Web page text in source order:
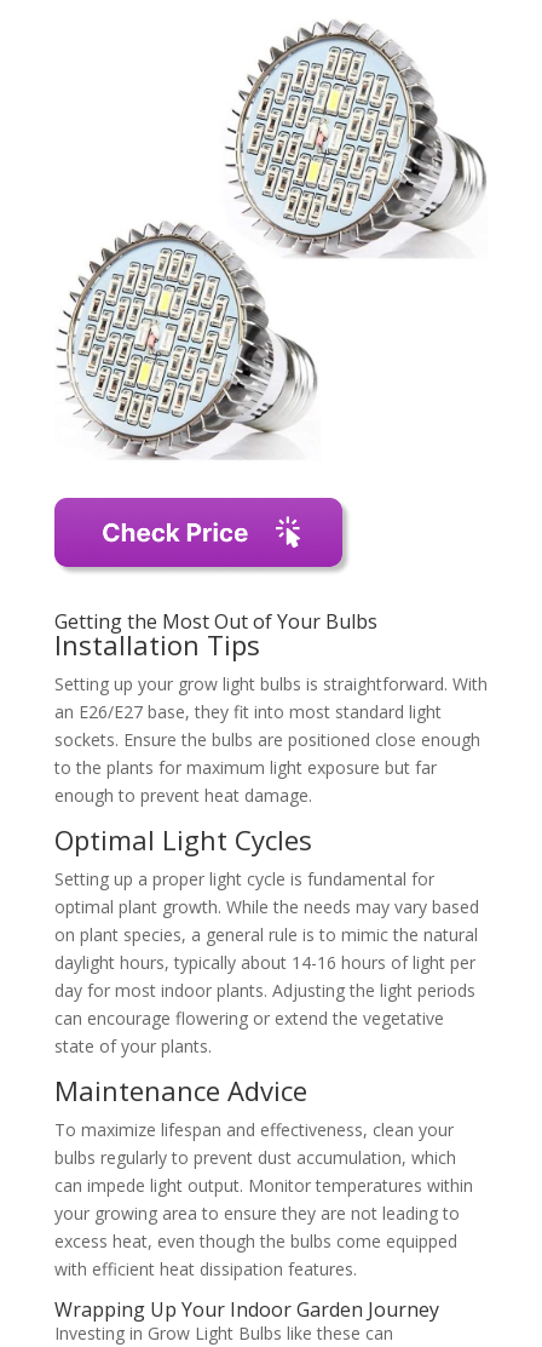
Getting the Most Out of Your Bulbs
Installation Tips
Setting up your grow light bulbs is straightforward. With
an E26/E27 base, they fit into most standard light
sockets. Ensure the bulbs are positioned close enough
to the plants for maximum light exposure but far
enough to prevent heat damage.
Optimal Light Cycles
Setting up a proper light cycle is fundamental for
optimal plant growth. While the needs may vary based
on plant species, a general rule is to mimic the natural
daylight hours, typically about 14-16 hours of light per
day for most indoor plants. Adjusting the light periods
can encourage flowering or extend the vegetative
state of your plants.
Maintenance Advice
To maximize lifespan and effectiveness, clean your
bulbs regularly to prevent dust accumulation, which
can impede light output. Monitor temperatures within
your growing area to ensure they are not leading to
excess heat, even though the bulbs come equipped
with efficient heat dissipation features.
Wrapping Up Your Indoor Garden Journey
Investing in Grow Light Bulbs like these can